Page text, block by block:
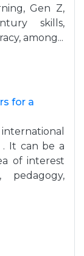
Gen Z,
skills,
among...
for a
. It can be a
of interest
pedagogy,